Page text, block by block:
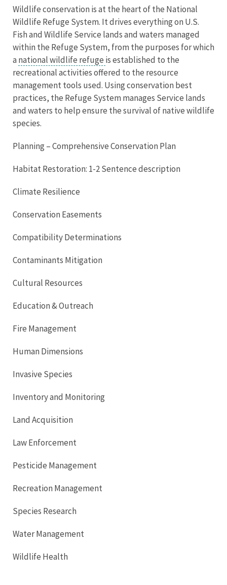
Wildlife conservation is at the heart of the National
Wildlife Refuge System. It drives everything on U.S.
Fish and Wildlife Service lands and waters managed
within the Refuge System, from the purposes for which
a national wildlife refuge is established to the
recreational activities offered to the resource
management tools used. Using conservation best
practices, the Refuge System manages Service lands
and waters to help ensure the survival of native wildlife
species.
Planning – Comprehensive Conservation Plan
Habitat Restoration: 1-2 Sentence description
Climate Resilience
Conservation Easements
Compatibility Determinations
Contaminants Mitigation
Cultural Resources
Education & Outreach
Fire Management
Human Dimensions
Invasive Species
Inventory and Monitoring
Land Acquisition
Law Enforcement
Pesticide Management
Recreation Management
Species Research
Water Management
Wildlife Health